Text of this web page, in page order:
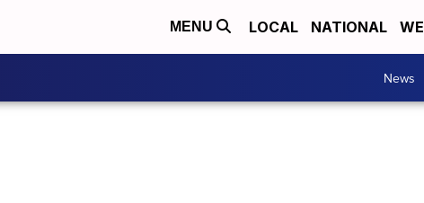
MENU LOCAL NATIONAL
News